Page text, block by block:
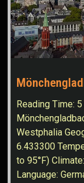
Reading Time: 5
Westphalia
6.433300
to 95°F)
Language: